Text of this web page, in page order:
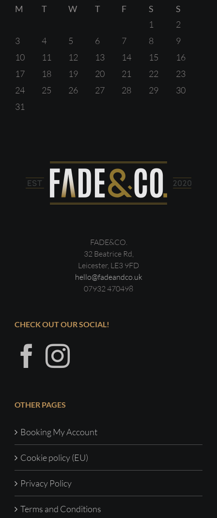
M
T W T F S
S
1
2
3
4 5 6 7 8
9
10
11 12 13 14 15
16
17
18 19 20 21 22
23
24
25 26 27 28 29
30
31
FADE&CO.
32 Beatrice Rd,
Leicester, LE3 9FD
hello@fadeandco.uk
07932 470498
CHECK OUT OUR SOCIAL!
OTHER PAGES
Booking My Account
Cookie policy (EU)
Privacy Policy
Terms and Conditions